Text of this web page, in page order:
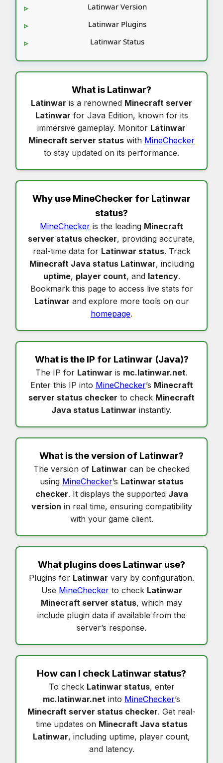
Latinwar Version
Latinwar Plugins
Latinwar Status
What is Latinwar?
Latinwar is a renowned Minecraft server
Latinwar for Java Edition, known for its
immersive gameplay. Monitor Latinwar
Minecraft server status with MineChecker
to stay updated on its performance.
Why use MineChecker for Latinwar
status?
MineChecker is the leading Minecraft
server status checker, providing accurate,
real-time data for Latinwar status. Track
Minecraft Java status Latinwar, including
uptime, player count, and latency.
Bookmark this page to access live stats for
Latinwar and explore more tools on our
homepage.
What is the IP for Latinwar (Java)?
The IP for Latinwar is mc.latinwar.net.
Enter this IP into MineChecker’s Minecraft
server status checker to check Minecraft
Java status Latinwar instantly.
What is the version of Latinwar?
The version of Latinwar can be checked
using MineChecker’s Latinwar status
checker. It displays the supported Java
version in real time, ensuring compatibility
with your game client.
What plugins does Latinwar use?
Plugins for Latinwar vary by configuration.
Use MineCheckerto check Latinwar
Minecraft server status, which may
include plugin data if available from the
server’s response.
How can I check Latinwar status?
To check Latinwar status, enter
mc.latinwar.net into MineChecker’s
Minecraft server status checker. Get real-
time updates on Minecraft Java status
Latinwar, including uptime, player count,
and latency.